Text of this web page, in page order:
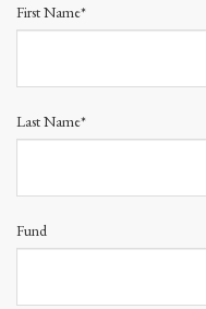
First Name*
Last Name*
Fund